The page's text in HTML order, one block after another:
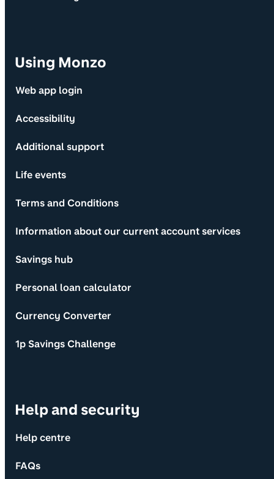
Using Monzo
Web app login
Accessibility
Additional support
Life events
Terms and Conditions
Information about our current account services
Savings hub
Personal loan calculator
Currency Converter
1p Savings Challenge
Help and security
Help centre
FAQs